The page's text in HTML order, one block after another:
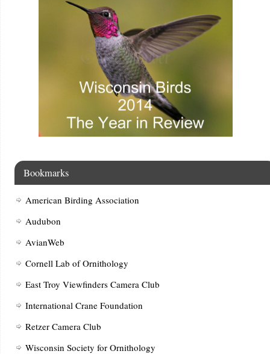
Bookmarks
American Birding Association
Audubon
AvianWeb
Cornell Lab of Ornithology
East Troy Viewfinders Camera Club
International Crane Foundation
Retzer Camera Club
Wisconsin Society for Ornithology